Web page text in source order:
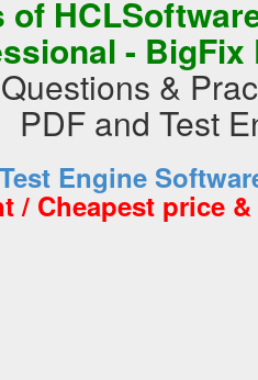
of
- BigFix
&
PDF and Test
Engine
/ Cheapest price &